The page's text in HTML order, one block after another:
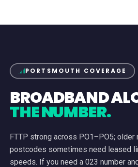
PORTSMOUTH COVERAGE
BROADBAND
THE NUMBER.
FTTP strong across PO1–PO5; older
postcodes sometimes need leased
speeds. If you need a 023 number